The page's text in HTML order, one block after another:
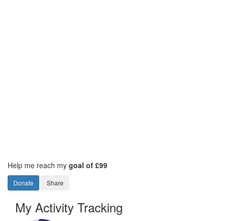
Help me reach my goal of £99
Donate Share
My Activity Tracking